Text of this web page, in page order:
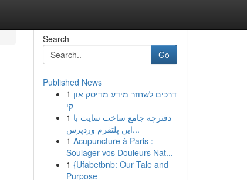
Search
Go
Published News
1 דרכים לשחזר מידע מדיסק און
קי
1 دفترچه جامع ساخت سایت با
این پلتفرم وردپرس...
1 Acupuncture à Paris :
Soulager vos Douleurs Nat...
1 {Ufabetbnb: Our Tale and
Purpose